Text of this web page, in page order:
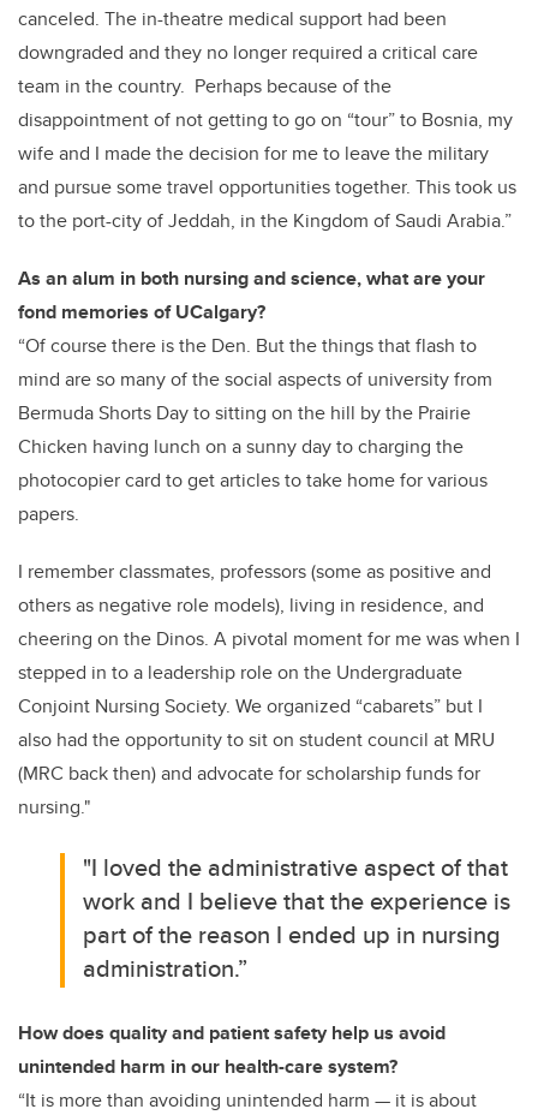
canceled. The in-theatre medical support had been
downgraded and they no longer required a critical care
team in the country. Perhaps because of the
disappointment of not getting to go on “tour” to Bosnia, my
wife and I made the decision for me to leave the military
and pursue some travel opportunities together. This took us
to the port-city of Jeddah, in the Kingdom of Saudi Arabia.”
As an alum in both nursing and science, what are your
fond memories of UCalgary?
“Of course there is the Den. But the things that flash to
mind are so many of the social aspects of university from
Bermuda Shorts Day to sitting on the hill by the Prairie
Chicken having lunch on a sunny day to charging the
photocopier card to get articles to take home for various
papers.
I remember classmates, professors (some as positive and
others as negative role models), living in residence, and
cheering on the Dinos. A pivotal moment for me was when I
stepped in to a leadership role on the Undergraduate
Conjoint Nursing Society. We organized “cabarets” but I
also had the opportunity to sit on student council at MRU
(MRC back then) and advocate for scholarship funds for
nursing."
"I loved the administrative aspect of that
work and I believe that the experience is
part of the reason I ended up in nursing
administration.”
How does quality and patient safety help us avoid
unintended harm in our health-care system?
“It is more than avoiding unintended harm — it is about